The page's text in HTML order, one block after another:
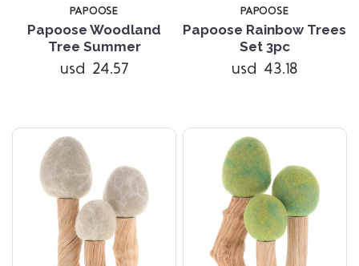
PAPOOSE
Papoose Woodland
Tree Summer
usd 24.57
PAPOOSE
Papoose Rainbow Trees
Set 3pc
usd 43.18